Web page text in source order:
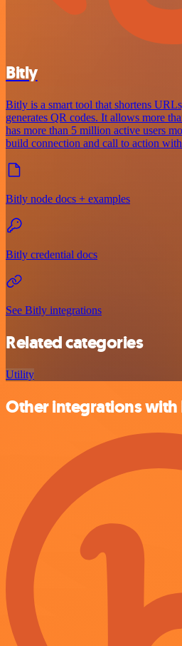
Bitly
Bitly is a smart tool that shortens
generates QR codes. It allows more
has more than 5 million active users
build connection and call to action
Bitly node docs + examples
Bitly credential docs
See Bitly integrations
Related categories
Utility
Other integrations with